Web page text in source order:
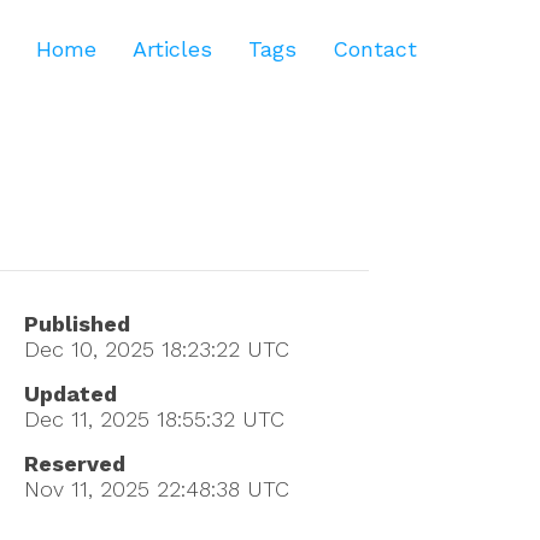
Home Articles Tags Contact
Published
Dec 10, 2025 18:23:22 UTC
Updated
Dec 11, 2025 18:55:32 UTC
Reserved
Nov 11, 2025 22:48:38 UTC